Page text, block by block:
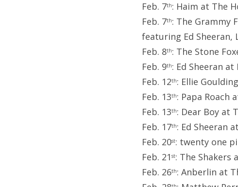
Feb. 7th: Haim at The
Feb. 7th: The Grammy
featuring Ed Sheeran,
Feb. 8th: The Stone
Feb. 9th: Ed Sheeran
Feb. 12th: Ellie
Feb. 13th: Papa Roach
Feb. 13th: Dear Boy at
Feb. 17th: Ed Sheeran
Feb. 20st: twenty one
Feb. 21 st: The Shakers
Feb. 26th: Anberlin at